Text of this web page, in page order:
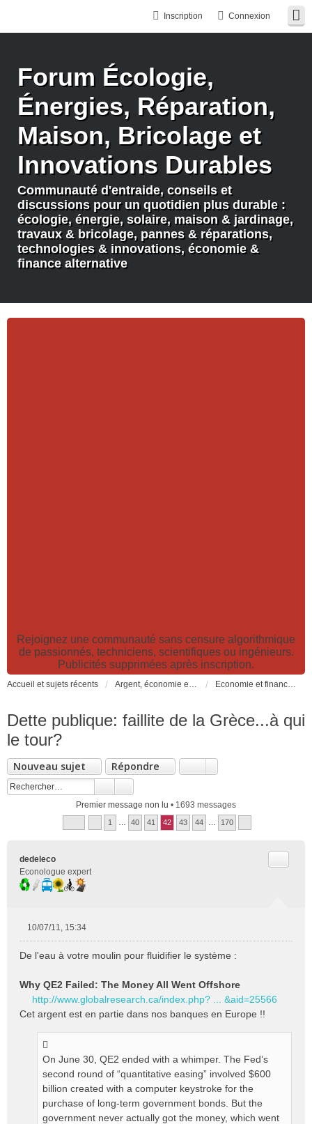
Connexion
Inscription
Forum Écologie,
Énergies, Réparation,
Maison, Bricolage et
Innovations Durables
Communauté d'entraide, conseils et
discussions pour un quotidien plus durable :
écologie, énergie, solaire, maison & jardinage,
travaux & bricolage, pannes & réparations,
technologies & innovations, économie &
finance alternative
Rejoignez une communauté sans censure algorithmique
de passionnés, techniciens, scientifiques ou ingénieurs.
Publicités supprimées après inscription.
Accueil et sujets récents Argent, économie et finance. Alimentation et agriculture. Développement durable, pollution de l'air et catastrophes. Gestion des déchets. Economie et finance, durabilité, croissance, PIB, fiscalités écologiques
Dette publique: faillite de la Grèce...à qui
le tour?
Nouveau sujet Répondre
Premier message non lu • 1693 messages
1 40 41 42 43 44 170
dedeleco
Econologue expert
s
a
e
10/07/11, 15:34
De l'eau à votre moulin pour fluidifier le système :
Why QE2 Failed: The Money All Went Offshore
http://www.globalresearch.ca/index.php? ... &aid=25566
Cet argent est en partie dans nos banques en Europe !!
On June 30, QE2 ended with a whimper. The Fed’s
second round of “quantitative easing” involved $600
billion created with a computer keystroke for the
purchase of long-term government bonds. But the
government never actually got the money, which went